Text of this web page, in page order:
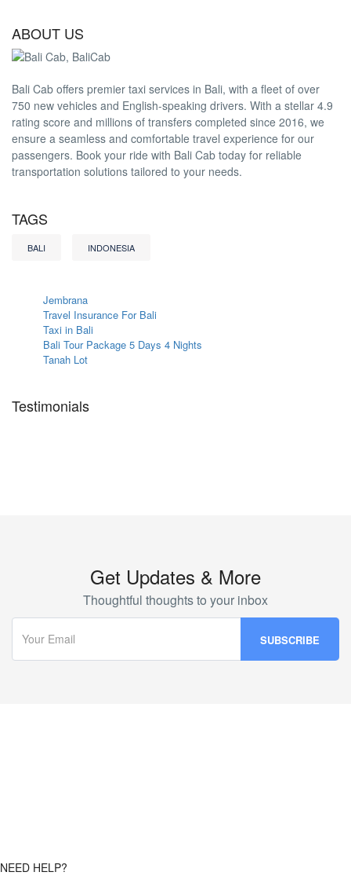
ABOUT US
Bali Cab offers premier taxi services in Bali, with a fleet of over
750 new vehicles and English-speaking drivers. With a stellar 4.9
rating score and millions of transfers completed since 2016, we
ensure a seamless and comfortable travel experience for our
passengers. Book your ride with Bali Cab today for reliable
transportation solutions tailored to your needs.
TAGS
BALI INDONESIA
Jembrana
Travel Insurance For Bali
Taxi in Bali
Bali Tour Package 5 Days 4 Nights
Tanah Lot
Testimonials
Get Updates & More
Thoughtful thoughts to your inbox
NEED HELP?